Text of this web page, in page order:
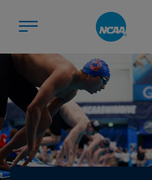
ABOUT US
STUDENT-ATHLETES
DIVISIONS
CHAMPIONSHIPS
NEWS
JOBS MYAPPS